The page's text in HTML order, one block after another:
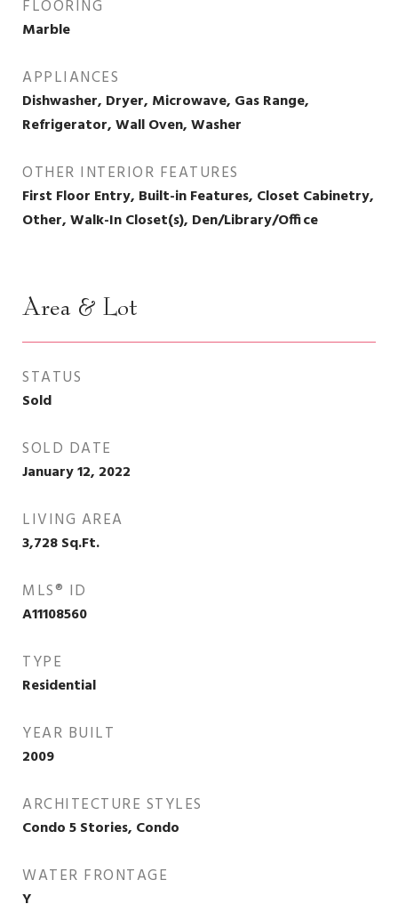
FLOORING
Marble
APPLIANCES
Dishwasher, Dryer, Microwave, Gas Range,
Refrigerator, Wall Oven, Washer
OTHER INTERIOR FEATURES
First Floor Entry, Built-in Features, Closet Cabinetry,
Other, Walk-In Closet(s), Den/Library/Office
Area & Lot
STATUS
Sold
SOLD DATE
January 12, 2022
LIVING AREA
3,728Sq.Ft.
MLS® ID
A11108560
TYPE
Residential
YEAR BUILT
2009
ARCHITECTURE STYLES
Condo 5 Stories, Condo
WATER FRONTAGE
Y